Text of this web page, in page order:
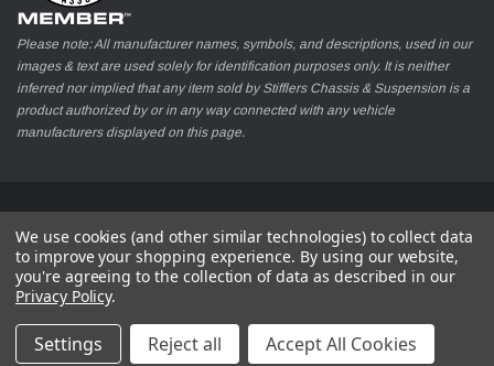
Please note: All manufacturer names, symbols, and descriptions, used in our
images & text are used solely for identification purposes only. It is neither
inferred nor implied that any item sold by Stifflers Chassis & Suspension is a
product authorized by or in any way connected with any vehicle
manufacturers displayed on this page.
© 2026 Stifflers Chassis & Suspension
We use cookies (and other similar technologies) to collect data
to improve your shopping experience. By using our website,
you're agreeing to the collection of data as described in our
Privacy Policy.
Settings Reject all Accept All Cookies